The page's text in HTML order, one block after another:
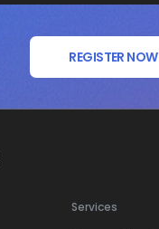
REGISTER NOW
Services